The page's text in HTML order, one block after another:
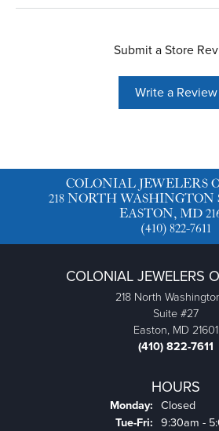
Submit a Store
Write a Review
COLONIAL JEWELERS
218 NORTH WASHINGTON
EASTON, MD
(410) 822-7611
COLONIAL JEWELERS
218 North
Suite #27
Easton, MD 21601
(410) 822-7611
HOURS
Monday: Closed
Tue-Fri: Tuesday -
9:30am -